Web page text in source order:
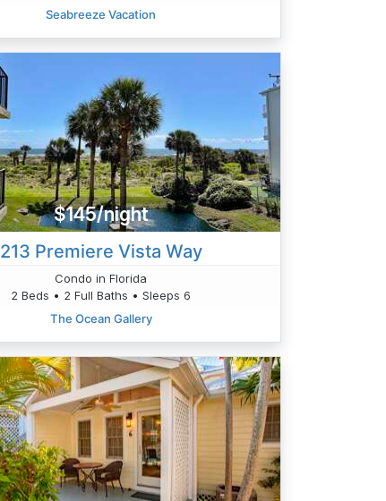
Seabreeze Vacation
$145/night
213 Premiere Vista Way
Condo in Florida
2 Beds • 2 Full Baths • Sleeps 6
The Ocean Gallery